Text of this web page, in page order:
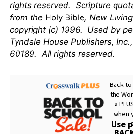
rights reserved. Scripture
from the Holy Bible, New
copyright (c) 1996. Used by
Tyndale House Publishers,
60189. All rights reserved.